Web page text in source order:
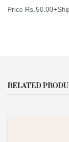
Price
RELATED